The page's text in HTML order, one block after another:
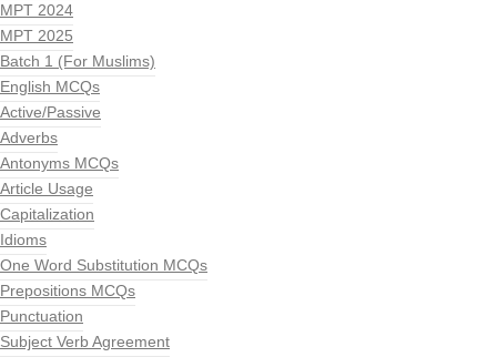
MPT 2024
MPT 2025
Batch 1 (For Muslims)
English MCQs
Active/Passive
Adverbs
Antonyms MCQs
Article Usage
Capitalization
Idioms
One Word Substitution MCQs
Prepositions MCQs
Punctuation
Subject Verb Agreement